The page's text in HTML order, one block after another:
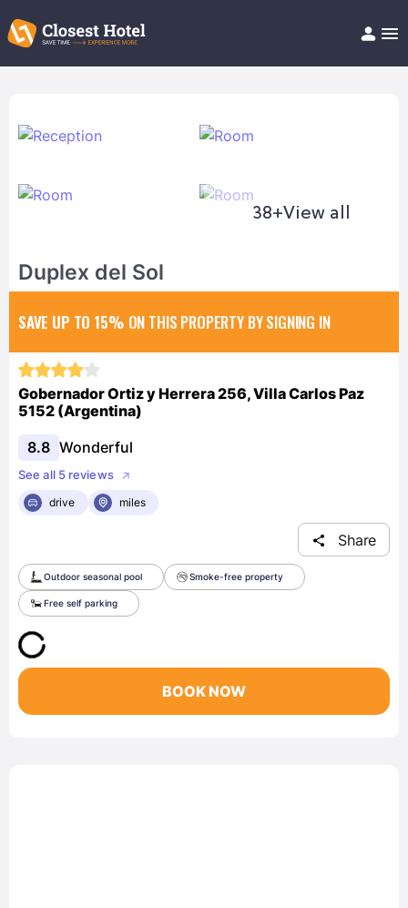
Help/FAQ
38+View all
Duplex del Sol
SAVE UP TO 15% ON THIS PROPERTY BY SIGNING IN
Gobernador Ortiz y Herrera 256, Villa Carlos Paz
5152 (Argentina)
8.8 Wonderful
See all 5 reviews
drive
miles
Share
Outdoor seasonal pool Smoke-free property
Free self parking
BOOK NOW